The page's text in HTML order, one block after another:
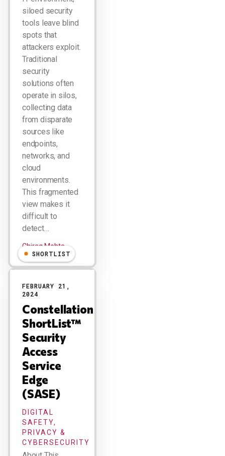
siloed security
tools leave blind
spots that
attackers exploit.
Traditional
security
solutions often
operate in silos,
collecting data
from disparate
sources like
endpoints,
networks, and
cloud
environments.
This fragmented
view makes it
difficult to
detect…
Chirag Mehta
SHORTLIST
FEBRUARY 21,
2024
Constellation
ShortList™
Security
Access
Service
Edge
(SASE)
DIGITAL
SAFETY,
PRIVACY &
CYBERSECURITY